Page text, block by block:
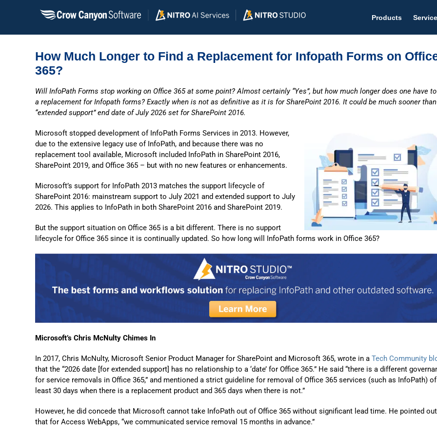
Products
Help
The
Help
Take
Copilot
AI put
How Much Longer to Find a Replacement for Infopath Forms on
365?
Will InfoPath Forms stop working on Office 365 at some point? Almost certainly “Yes”, but how much longer does one have
a replacement for Infopath forms? Exactly when is not as definitive as it is for SharePoint 2016. It could be much sooner
“extended support” end date of July 2026 set for SharePoint 2016.
Microsoft stopped development of InfoPath Forms Services in 2013. However,
due to the extensive legacy use of InfoPath, and because there was no
replacement tool available, Microsoft included InfoPath in SharePoint 2016,
SharePoint 2019, and Office 365 – but with no new features or enhancements.
Microsoft’s support for InfoPath 2013 matches the support lifecycle of
SharePoint 2016: mainstream support to July 2021 and extended support to July
2026. This applies to InfoPath in both SharePoint 2016 and SharePoint 2019.
But the support situation on Office 365 is a bit different. There is no support
lifecycle for Office 365 since it is continually updated. So how long will InfoPath forms work in Office 365?
Microsoft’s Chris McNulty Chimes In
In 2017, Chris McNulty, Microsoft Senior Product Manager for SharePoint and Microsoft 365, wrote in a Tech Community
that the “2026 date [for extended support] has no relationship to a ‘date’ for Office 365.” He said “there is a different
for service removals in Office 365,” and mentioned a strict guideline for removal of Office 365 services (such as InfoPath) of
least 30 days when there is a replacement product and 365 days when there is not.”
However, he did concede that Microsoft cannot take InfoPath out of Office 365 without significant lead time. He pointed out
that for Access WebApps, “we communicated service removal 15 months in advance.”